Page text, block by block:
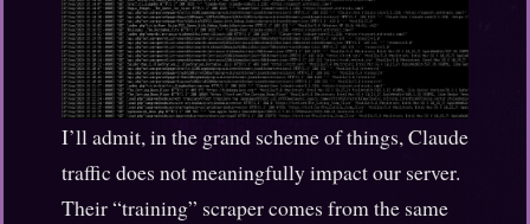
I’ll admit, in the grand scheme of things, Claude
traffic does not meaningfully impact our server.
Their “training” scraper comes from the same